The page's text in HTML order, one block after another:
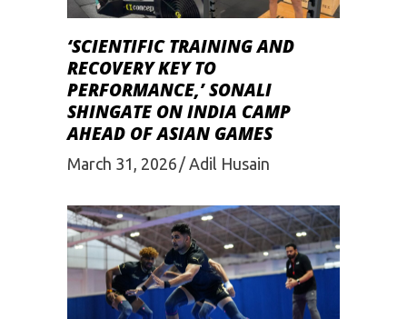
‘SCIENTIFIC TRAINING AND
RECOVERY KEY TO
PERFORMANCE,’ SONALI
SHINGATE ON INDIA CAMP
AHEAD OF ASIAN GAMES
March 31, 2026 Adil Husain